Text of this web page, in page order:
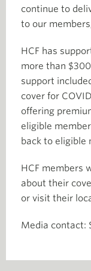
continue to
to our
HCF has
more than
support
cover for
offering
eligible
back to eligible
HCF members
about their
or visit their
Media contact: